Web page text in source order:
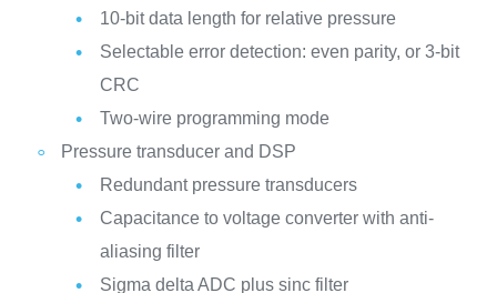
10-bit data length for relative pressure
Selectable error detection: even parity, or 3-bit
CRC
Two-wire programming mode
Pressure transducer and DSP
Redundant pressure transducers
Capacitance to voltage converter with anti-
aliasing filter
Sigma delta ADC plus sinc filter